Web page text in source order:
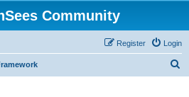
Community
Login
Register